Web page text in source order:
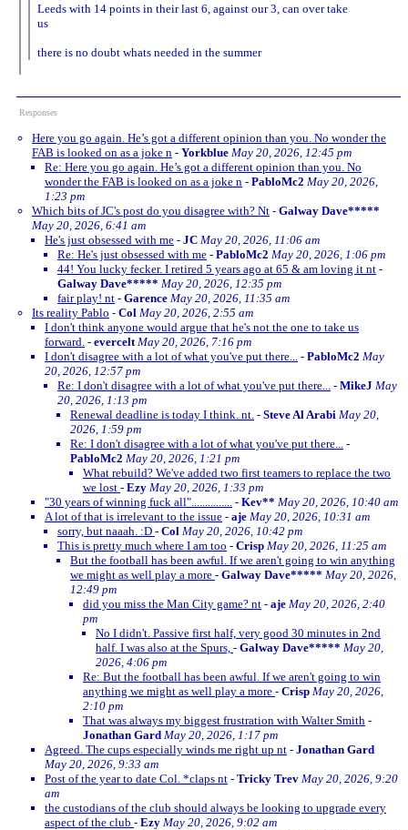
Leeds with 14 points in their last 6, against our 3, can over take
us
there is no doubt whats needed in the summer
Responses
Here you go again. He’s got a different opinion than you. No wonder the
FAB is looked on as a joke n - Yorkblue May 20, 2026, 12:45 pm
Re: Here you go again. He’s got a different opinion than you. No
wonder the FAB is looked on as a joke n - PabloMc2 May 20, 2026,
1:23 pm
Which bits of JC's post do you disagree with? Nt - Galway Dave*****
May 20, 2026, 6:41 am
He's just obsessed with me - JC May 20, 2026, 11:06 am
Re: He's just obsessed with me - PabloMc2 May 20, 2026, 1:06 pm
44! You lucky fecker. I retired 5 years ago at 65 & am loving it nt -
Galway Dave***** May 20, 2026, 12:35 pm
fair play! nt - Garence May 20, 2026, 11:35 am
Its reality Pablo - Col May 20, 2026, 2:55 am
I don't think anyone would argue that he's not the one to take us
forward. - evercelt May 20, 2026, 7:16 pm
I don't disagree with a lot of what you've put there...
- PabloMc2 May
20, 2026, 12:57 pm
Re: I don't disagree with a lot of what you've put there...
- MikeJ May
20, 2026, 1:13 pm
Renewal deadline is today I think. nt. - Steve Al Arabi May 20,
2026, 1:59 pm
Re: I don't disagree with a lot of what you've put there...
-
PabloMc2 May 20, 2026, 1:21 pm
What rebuild? We've added two first teamers to replace the two
we lost - Ezy May 20, 2026, 1:33 pm
"30 years of winning fuck all"...............
- Kev** May 20, 2026, 10:40 am
A lot of that is irrelevant to the issue - aje May 20, 2026, 10:31 am
sorry, but naaah. :D - Col May 20, 2026, 10:42 pm
This is pretty much where I am too - Crisp May 20, 2026, 11:25 am
But the football has been awful. If we aren't going to win anything
we might as well play a more - Galway Dave***** May 20, 2026,
12:49 pm
did you miss the Man City game? nt - aje May 20, 2026, 2:40
pm
No I didn't. Passive first half, very good 30 minutes in 2nd
half. I was also at the Spurs, - Galway Dave***** May 20,
2026, 4:06 pm
Re: But the football has been awful. If we aren't going to win
anything we might as well play a more - Crisp May 20, 2026,
2:10 pm
That was always my biggest frustration with Walter Smith -
Jonathan Gard May 20, 2026, 1:17 pm
Agreed. The cups especially winds me right up nt - Jonathan Gard
May 20, 2026, 9:33 am
Post of the year to date Col. *claps nt - Tricky Trev May 20, 2026, 9:20
am
the custodians of the club should always be looking to upgrade every
aspect of the club - Ezy May 20, 2026, 9:02 am